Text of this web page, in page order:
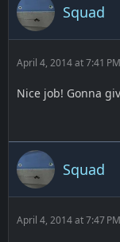
Squad
April 4, 2014 at 7:41 PM
Nice job! Gonna
Squad
April 4, 2014 at 7:47 PM